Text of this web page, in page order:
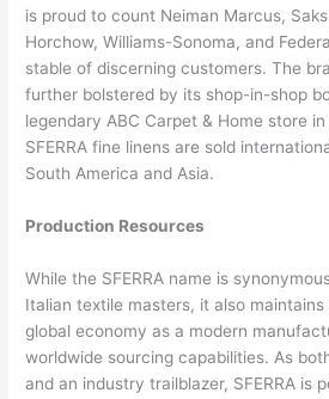
is proud to count Neiman Marcus,
Horchow, Williams-Sonoma, and
stable of discerning customers. The
further bolstered by its shop-in-shop
legendary ABC Carpet & Home store
SFERRA fine linens are sold
South America and Asia.
Production Resources
While the SFERRA name is
Italian textile masters, it also
global economy as a modern
worldwide sourcing capabilities. As
and an industry trailblazer, SFERRA is